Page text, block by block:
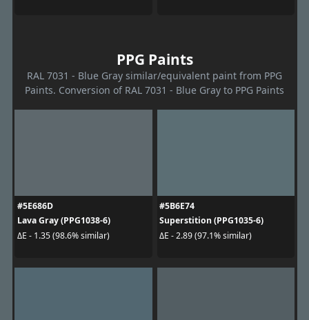
PPG Paints
RAL 7031 - Blue Gray similar/equivalent paint from PPG
Paints. Conversion of RAL 7031 - Blue Gray to PPG Paints
#5E686D
Lava Gray (PPG1038-6)
ΔE - 1.35 (98.6% similar)
#5B6E74
Superstition (PPG1035-6)
ΔE - 2.89 (97.1% similar)